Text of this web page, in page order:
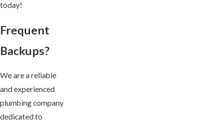
today!
Frequent
Backups?
We are a reliable
and experienced
plumbing company
dedicated to